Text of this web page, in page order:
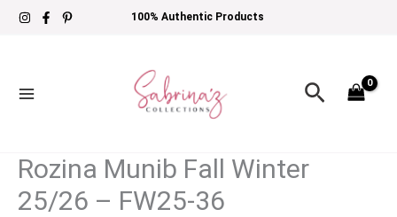
Skip
100% Authentic Products
Search
Rozina Munib Fall Winter
25/26 – FW25-36